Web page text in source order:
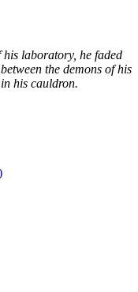
laboratory, he faded
the demons of his
his cauldron.